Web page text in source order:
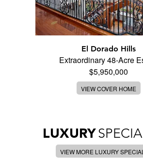
El Dorado Hills
Extraordinary 48-Acre
$5,950,000
VIEW COVER HOME
LUXURY
VIEW MORE LUXURY